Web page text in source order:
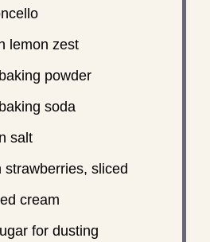
lemon zest
baking powder
baking soda
salt
sliced
cream
for dusting